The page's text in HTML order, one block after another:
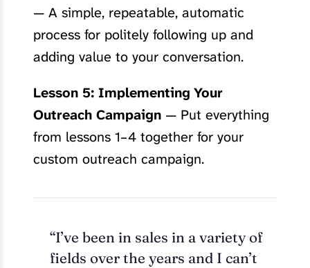
— A simple, repeatable, automatic
process for politely following up and
adding value to your conversation.
Lesson 5: Implementing Your
Outreach Campaign — Put everything
from lessons 1–4 together for your
custom outreach campaign.
“I’ve been in sales in a variety of
fields over the years and I can’t